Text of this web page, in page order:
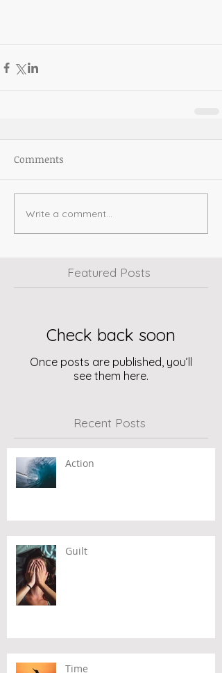
Comments
Write a comment...
Featured Posts
Check back soon
Once posts are published, you’ll
see them here.
Recent Posts
Action
Guilt
Time